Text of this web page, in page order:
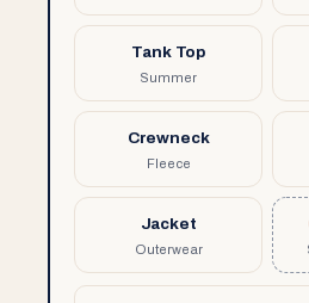
Tank Top
Summer
Crewneck
Fleece
Jacket
Outerwear